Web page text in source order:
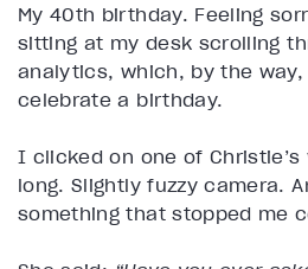
My 40th birthday. Feeling
sitting at my desk scrolling
analytics, which, by the
celebrate a birthday.
I clicked on one of
long. Slightly fuzzy camera.
something that stopped me